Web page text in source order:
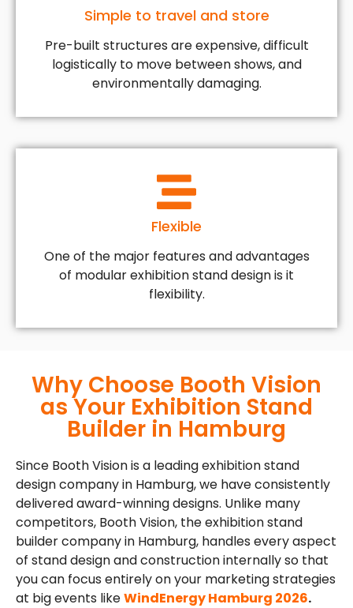
Simple to travel and store
Pre-built structures are expensive, difficult
logistically to move between shows, and
environmentally damaging.
Flexible
One of the major features and advantages
of modular exhibition stand design is it
flexibility.
Why Choose Booth Vision
as Your Exhibition Stand
Builder in Hamburg
Since Booth Vision is a leading exhibition stand
design company in Hamburg, we have consistently
delivered award-winning designs. Unlike many
competitors, Booth Vision, the exhibition stand
builder company in Hamburg, handles every aspect
of stand design and construction internally so that
you can focus entirely on your marketing strategies
at big events likeWindEnergy Hamburg 2026.